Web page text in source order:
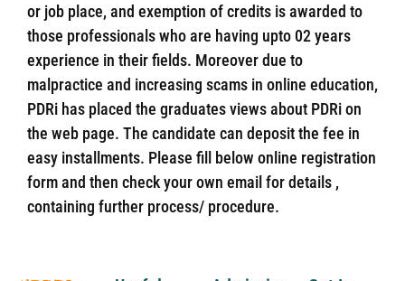
or job place, and exemption of credits is awarded to
those professionals who are having upto 02 years
experience in their fields. Moreover due to
malpractice and increasing scams in online education,
PDRi has placed the graduates views about PDRi on
the web page. The candidate can deposit the fee in
easy installments. Please fill below online registration
form and then check your own email for details ,
containing further process/ procedure.